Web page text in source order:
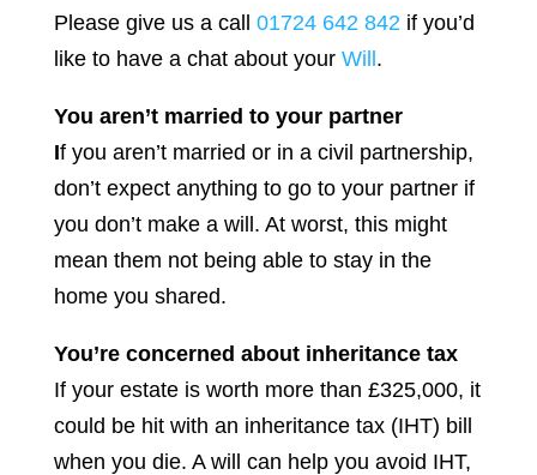
Please give us a call 01724 642 842 if you’d
like to have a chat about your Will.
You aren’t married to your partner
If you aren’t married or in a civil partnership,
don’t expect anything to go to your partner if
you don’t make a will. At worst, this might
mean them not being able to stay in the
home you shared.
You’re concerned about inheritance tax
If your estate is worth more than £325,000, it
could be hit with an inheritance tax (IHT) bill
when you die. A will can help you avoid IHT,